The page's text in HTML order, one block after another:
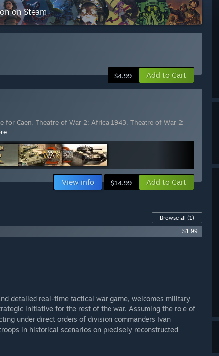
on Steam
$4.99 Add to Cart
for Caen, Theatre of War 2: Africa 1943, Theatre of War 2:
View info $14.99 Add to Cart
Browse all (1)
$1.99
detailed real-time tactical war game, welcomes military
initiative for the rest of the war. Assuming the role of
under direct orders of division commanders Ivan
in historical scenarios on precisely reconstructed